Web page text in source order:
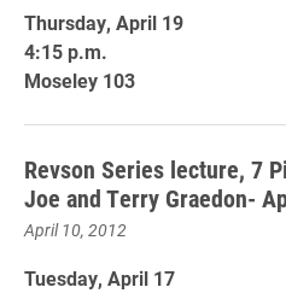
Thursday, April 19
4:15 p.m.
Moseley 103
Revson Series lecture, 7
Joe and Terry Graedon-
April 10, 2012
Tuesday, April 17